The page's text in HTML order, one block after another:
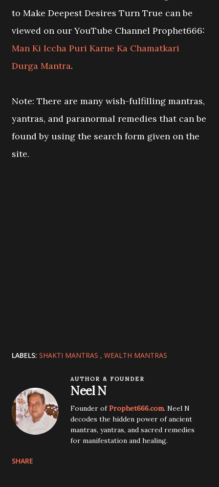
to Make Deepest Desires Turn True can be
viewed on our YouTube Channel Prophet666:
Man Ki Iccha Puri Karne Ka Chamatkari
Durga Mantra.
Note: There are many wish-fulfilling mantras,
yantras, and paranormal remedies that can be
found by using the search form given on the
site.
LABELS: SHAKTI MANTRAS WEALTH MANTRAS
AUTHOR & FOUNDER
Neel N
Founder ofProphet666.com. Neel N
decodes the hidden power of ancient
mantras, yantras, and sacred remedies
for manifestation and healing.
SHARE